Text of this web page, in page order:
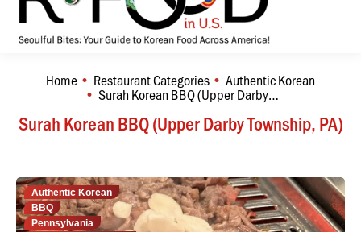
Surah Korean BBQ (Upper Darby Township, PA)
You are here:
Home Restaurant Categories Authentic Korean
Surah Korean BBQ (Upper Darby…
Authentic Korean
BBQ
Pennsylvania